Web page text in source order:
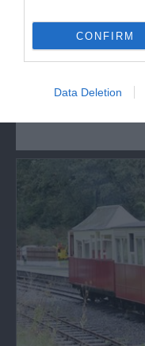
CONFIRM
Data Deletion